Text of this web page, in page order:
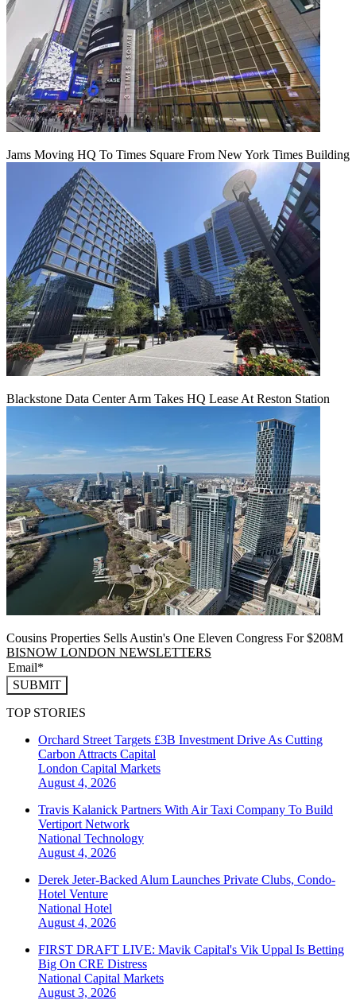
Jams Moving HQ To Times Square From New York Times Building
Blackstone Data Center Arm Takes HQ Lease At Reston Station
Cousins Properties Sells Austin's One Eleven Congress For $208M
BISNOW LONDON NEWSLETTERS
SUBMIT
TOP STORIES
Orchard Street Targets £3B Investment Drive As Cutting
Carbon Attracts Capital
London Capital Markets
August 4, 2026
Travis Kalanick Partners With Air Taxi Company To Build
Vertiport Network
National Technology
August 4, 2026
Derek Jeter-Backed Alum Launches Private Clubs, Condo-
Hotel Venture
National Hotel
August 4, 2026
FIRST DRAFT LIVE: Mavik Capital's Vik Uppal Is Betting
Big On CRE Distress
National Capital Markets
August 3, 2026